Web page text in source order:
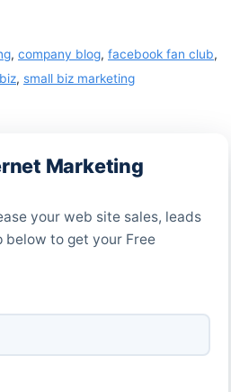
, company blog, facebook fan club,
, small biz marketing
Marketing
your web site sales, leads
to get your Free